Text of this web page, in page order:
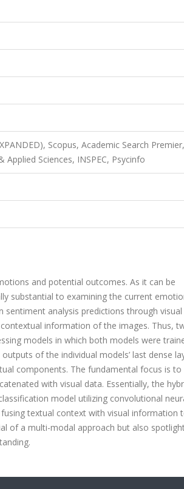
Scopus, Academic Search Premier,
Sciences, INSPEC, Psycinfo
and potential outcomes. As it can be
substantial to examining the current
analysis predictions through visual
information of the images. Thus,
models in which both models were
of the individual models’ last dense
components. The fundamental focus is to
with visual data. Essentially, the
model utilizing convolutional
textual context with visual information
of a multi-modal approach but also